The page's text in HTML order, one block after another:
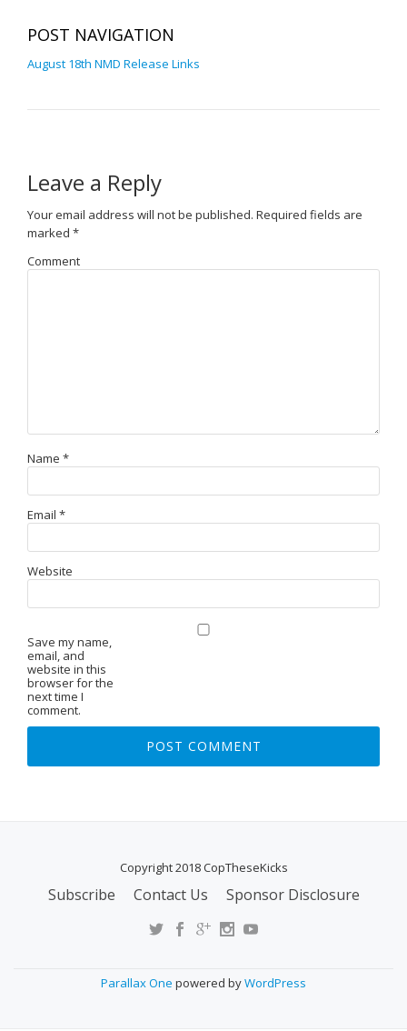
POST NAVIGATION
August 18th NMD Release Links
Leave a Reply
Your email address will not be published. Required fields are
marked *
Comment
Name *
Email *
Website
Save my name,
email, and
website in this
browser for the
next time I
comment.
Copyright 2018 CopTheseKicks
Subscribe Contact Us Sponsor Disclosure
Parallax One powered byWordPress